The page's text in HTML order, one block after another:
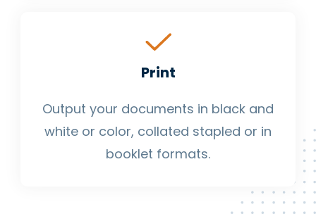
Print
Output your documents in black and
white or color, collated stapled or in
booklet formats.